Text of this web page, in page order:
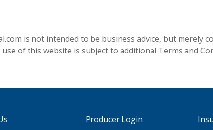
is not intended to be business advice, but merely
of this website is subject to additional Terms and
Producer Login